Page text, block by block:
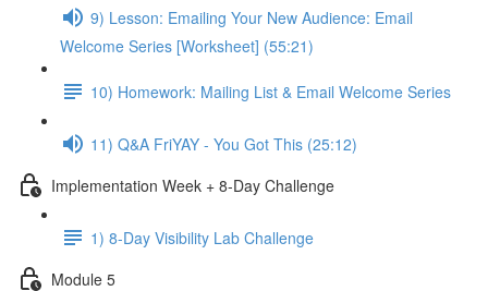
9) Lesson: Emailing Your New Audience: Email
Welcome Series [Worksheet] (55:21)
10) Homework: Mailing List & Email Welcome Series
11) Q&A FriYAY - You Got This (25:12)
Implementation Week + 8-Day Challenge
1) 8-Day Visibility Lab Challenge
Module 5